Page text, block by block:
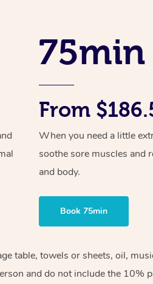
75min
From
When you need a little
soothe sore muscles and
and body.
Book 75min
table, towels or sheets, oil,
and do not include the